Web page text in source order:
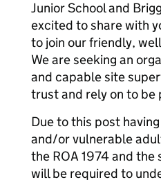
Junior School and
excited to share with
to join our friendly,
We are seeking an
and capable site
trust and rely on to be
Due to this post
and/or vulnerable
the ROA 1974 and
will be required to